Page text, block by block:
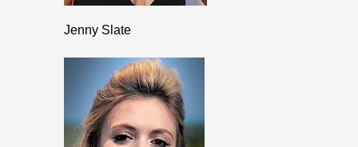
Jenny Slate